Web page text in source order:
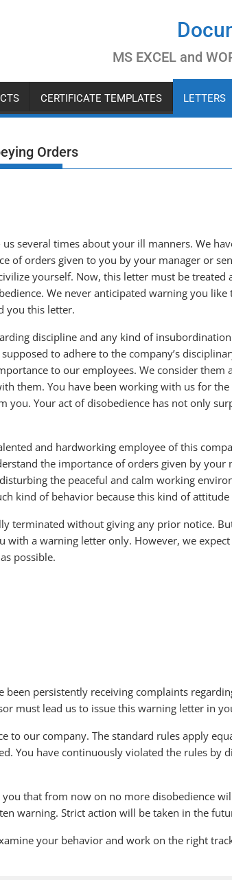
MS EXCEL and
CERTIFICATE TEMPLATES LETTERS
Orders
several times about your ill manners. We
of orders given to you by your manager or
yourself. Now, this letter must be treated
We never anticipated warning you like
you this letter.
discipline and any kind of
to adhere to the company’s
to our employees. We consider them
them. You have been working with us for
you. Your act of disobedience has not only
and hardworking employee of this
the importance of orders given by your
the peaceful and calm working
kind of behavior because this kind of
terminated without giving any prior notice.
with a warning letter only. However, we
possible.
been persistently receiving complaints
must lead us to issue this warning letter in
to our company. The standard rules apply
You have continuously violated the rules by
that from now on no more disobedience
warning. Strict action will be taken in the
your behavior and work on the right